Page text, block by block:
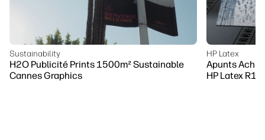
Sustainability
H2O Publicité Prints 1500m² Sustainable
Cannes Graphics
HP Latex
Apunts
HP Latex